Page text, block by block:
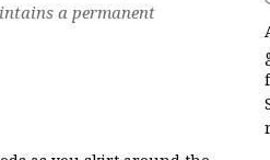
a permanent